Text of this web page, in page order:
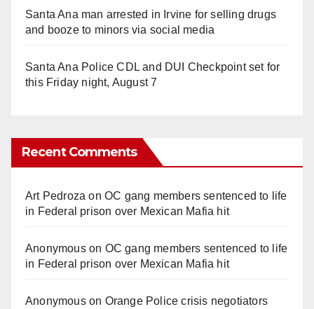
Santa Ana man arrested in Irvine for selling drugs
and booze to minors via social media
Santa Ana Police CDL and DUI Checkpoint set for
this Friday night, August 7
Recent Comments
Art Pedroza onOC gang members sentenced to life
in Federal prison over Mexican Mafia hit
Anonymouson OC gang members sentenced to life
in Federal prison over Mexican Mafia hit
Anonymouson Orange Police crisis negotiators